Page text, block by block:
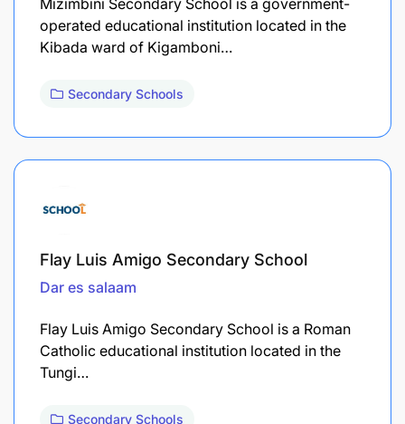
operated educational institution located in the
Kibada ward of Kigamboni…
Secondary Schools
Flay Luis Amigo Secondary School
Dar es salaam
Flay Luis Amigo Secondary School is a Roman
Catholic educational institution located in the
Tungi…
Secondary Schools